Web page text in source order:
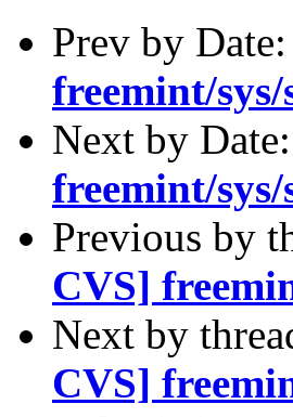
Prev by Date:
freemint/
Next by Date:
freemint/
Previous by
CVS]
Next by
CVS]